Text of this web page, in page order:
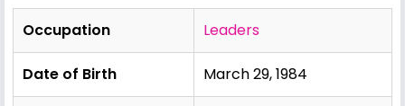
Occupation Leaders
Date of Birth March 29, 1984